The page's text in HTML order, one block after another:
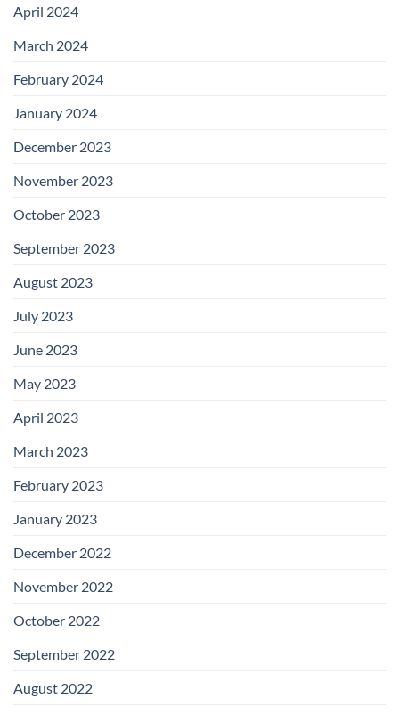
April 2024
March 2024
February 2024
January 2024
December 2023
November 2023
October 2023
September 2023
August 2023
July 2023
June 2023
May 2023
April 2023
March 2023
February 2023
January 2023
December 2022
November 2022
October 2022
September 2022
August 2022